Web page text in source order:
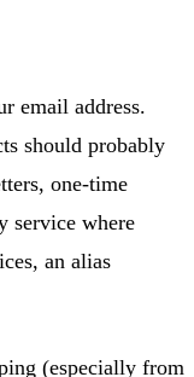
email address.
should probably
one-time
service where
an alias
(especially from